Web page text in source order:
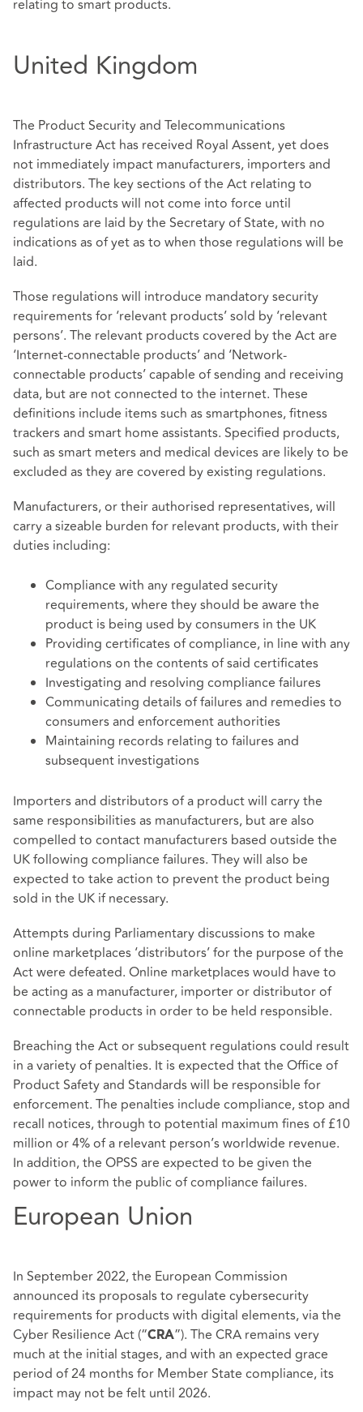
relating to smart products.
United Kingdom
The Product Security and Telecommunications
Infrastructure Act has received Royal Assent, yet does
not immediately impact manufacturers, importers and
distributors. The key sections of the Act relating to
affected products will not come into force until
regulations are laid by the Secretary of State, with no
indications as of yet as to when those regulations will be
laid.
Those regulations will introduce mandatory security
requirements for ‘relevant products’ sold by ‘relevant
persons’. The relevant products covered by the Act are
‘Internet-connectable products’ and ‘Network-
connectable products’ capable of sending and receiving
data, but are not connected to the internet. These
definitions include items such as smartphones, fitness
trackers and smart home assistants. Specified products,
such as smart meters and medical devices are likely to be
excluded as they are covered by existing regulations.
Manufacturers, or their authorised representatives, will
carry a sizeable burden for relevant products, with their
duties including:
Compliance with any regulated security
requirements, where they should be aware the
product is being used by consumers in the UK
Providing certificates of compliance, in line with any
regulations on the contents of said certificates
Investigating and resolving compliance failures
Communicating details of failures and remedies to
consumers and enforcement authorities
Maintaining records relating to failures and
subsequent investigations
Importers and distributors of a product will carry the
same responsibilities as manufacturers, but are also
compelled to contact manufacturers based outside the
UK following compliance failures. They will also be
expected to take action to prevent the product being
sold in the UK if necessary.
Attempts during Parliamentary discussions to make
online marketplaces ‘distributors’ for the purpose of the
Act were defeated. Online marketplaces would have to
be acting as a manufacturer, importer or distributor of
connectable products in order to be held responsible.
Breaching the Act or subsequent regulations could result
in a variety of penalties. It is expected that the Office of
Product Safety and Standards will be responsible for
enforcement. The penalties include compliance, stop and
recall notices, through to potential maximum fines of £10
million or 4% of a relevant person’s worldwide revenue.
In addition, the OPSS are expected to be given the
power to inform the public of compliance failures.
European Union
In September 2022, the European Commission
announced its proposals to regulate cybersecurity
requirements for products with digital elements, via the
Cyber Resilience Act (“CRA”). The CRA remains very
much at the initial stages, and with an expected grace
period of 24 months for Member State compliance, its
impact may not be felt until 2026.